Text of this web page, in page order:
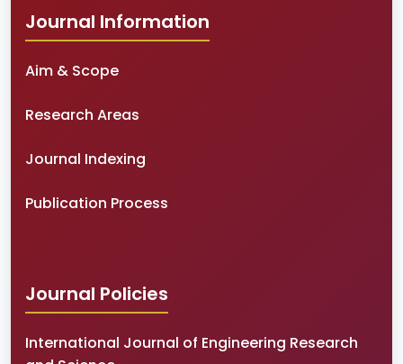
Journal Information
Aim & Scope
Research Areas
Journal Indexing
Publication Process
Journal Policies
International Journal of Engineering Research